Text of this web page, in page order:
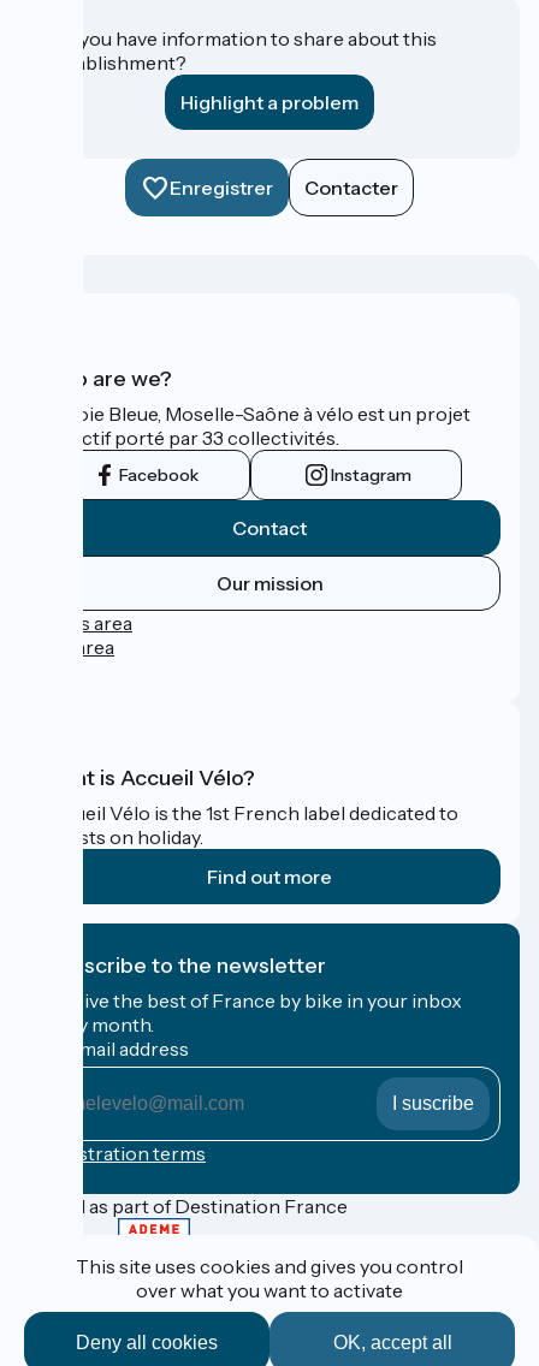
Do you have information to share about this
establishment?
Highlight a problem
Enregistrer Contacter
Who are we?
La Voie Bleue, Moselle-Saône à vélo est un projet
collectif porté par 33 collectivités.
Facebook Instagram
Contact
Our mission
Press area
Pro area
What is Accueil Vélo?
Accueil Vélo is the 1st French label dedicated to
cyclists on holiday.
Find out more
I subscribe to the newsletter
Receive the best of France by bike in your inbox
every month.
My email address
email
address
Registration terms
Funded as part of Destination France
Espace Pro / Presse
Legal notice
Contact
This site uses cookies and gives you control
over what you want to activate
OK, accept all
Deny all cookies